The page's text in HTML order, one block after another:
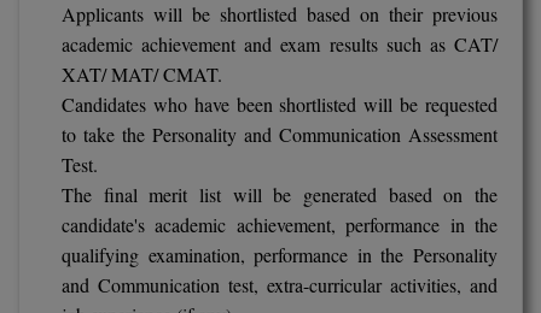
Global MBA
Applicants will be shortlisted based on their previous
academic achievement and exam results such as CAT/
XAT/ MAT/ CMAT.
Candidates who have been shortlisted will be requested
to take the Personality and Communication Assessment
Test.
The final merit list will be generated based on the
candidate's academic achievement, performance in the
qualifying examination, performance in the Personality
and Communication test, extra-curricular activities, and